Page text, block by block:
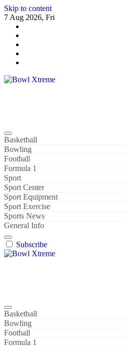
Skip to content
7 Aug 2026, Fri
Basketball
Bowling
Football
Formula 1
Sport
Sport Center
Sport Equipment
Sport Exercise
Sports News
General Info
Subscribe
Basketball
Bowling
Football
Formula 1